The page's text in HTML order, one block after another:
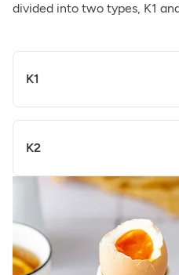
divided into two types, K1
K1
K2